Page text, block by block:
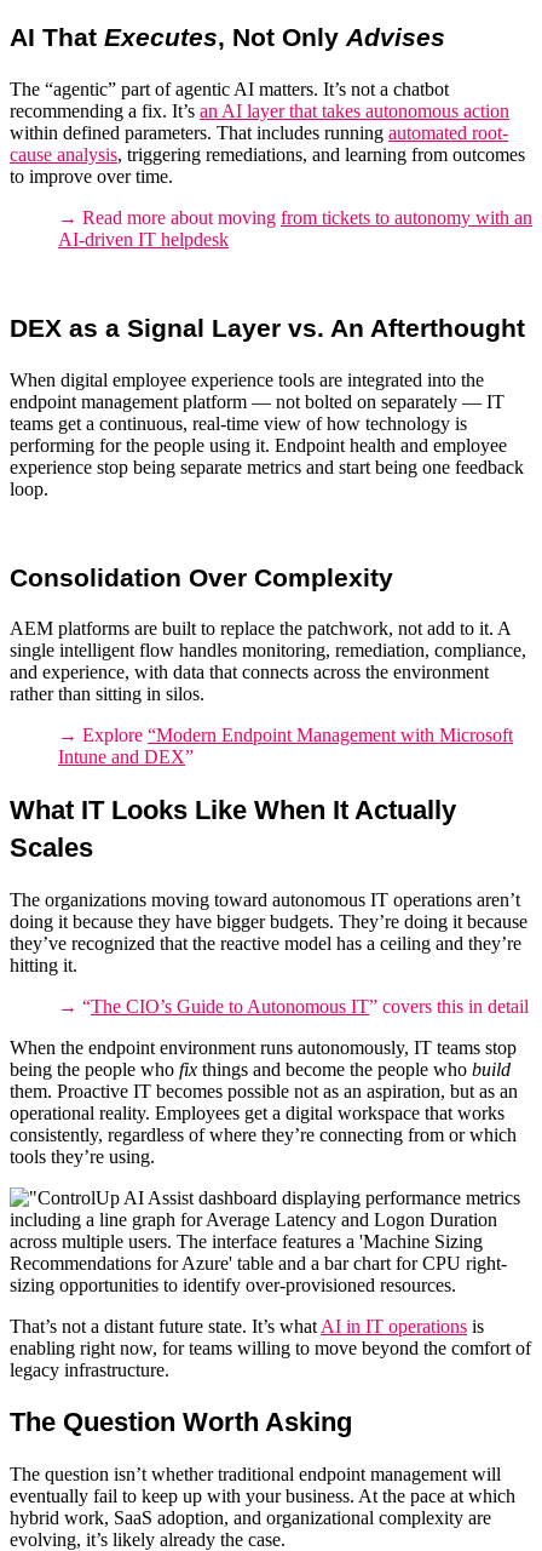
AI That Executes, Not Only Advises
The “agentic” part of agentic AI matters. It’s not a chatbot
recommending a fix. It’s an AI layer that takes autonomous action
within defined parameters. That includes running automated root-
cause analysis, triggering remediations, and learning from outcomes
to improve over time.
→ Read more about moving from tickets to autonomy with an
AI-driven IT helpdesk
DEX as a Signal Layer vs. An Afterthought
When digital employee experience tools are integrated into the
endpoint management platform — not bolted on separately — IT
teams get a continuous, real-time view of how technology is
performing for the people using it. Endpoint health and employee
experience stop being separate metrics and start being one feedback
loop.
Consolidation Over Complexity
AEM platforms are built to replace the patchwork, not add to it. A
single intelligent flow handles monitoring, remediation, compliance,
and experience, with data that connects across the environment
rather than sitting in silos.
→ Explore “Modern Endpoint Management with Microsoft
Intune and DEX”
What IT Looks Like When It Actually
Scales
The organizations moving toward autonomous IT operations aren’t
doing it because they have bigger budgets. They’re doing it because
they’ve recognized that the reactive model has a ceiling and they’re
hitting it.
→ “The CIO’s Guide to Autonomous IT” covers this in detail
When the endpoint environment runs autonomously, IT teams stop
being the people who fix things and become the people who build
them. Proactive IT becomes possible not as an aspiration, but as an
operational reality. Employees get a digital workspace that works
consistently, regardless of where they’re connecting from or which
tools they’re using.
That’s not a distant future state. It’s what AI in IT operations is
enabling right now, for teams willing to move beyond the comfort of
legacy infrastructure.
The Question Worth Asking
The question isn’t whether traditional endpoint management will
eventually fail to keep up with your business. At the pace at which
hybrid work, SaaS adoption, and organizational complexity are
evolving, it’s likely already the case.